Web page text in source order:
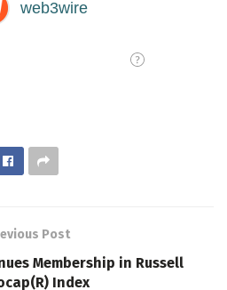
Post
Membership in Russell
Index